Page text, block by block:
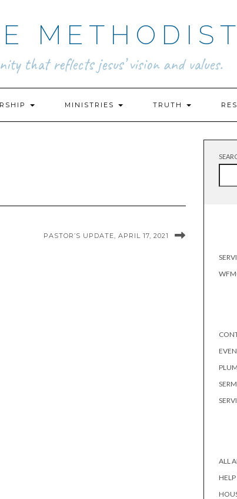
that reflects jesus’ vision and values.
MINISTRIES TRUTH
PASTOR’S UPDATE, APRIL 17, 2021
ALL